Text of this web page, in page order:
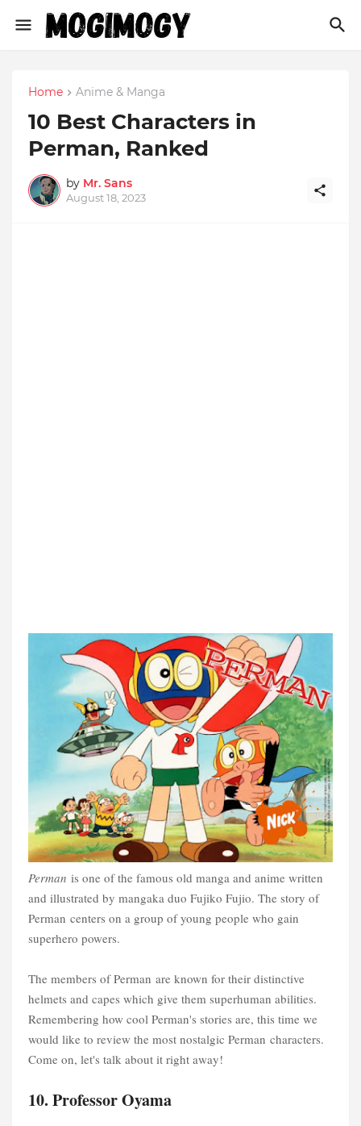
Home Anime & Manga
10 Best Characters in
Perman, Ranked
by Mr. Sans
August 18, 2023
Perman is one of the famous old manga and anime written
and illustrated by mangaka duo Fujiko Fujio. The story of
Perman centers on a group of young people who gain
superhero powers.
The members of Perman are known for their distinctive
helmets and capes which give them superhuman abilities.
Remembering how cool Perman's stories are, this time we
would like to review the most nostalgic Perman characters.
Come on, let's talk about it right away!
10. Professor Oyama